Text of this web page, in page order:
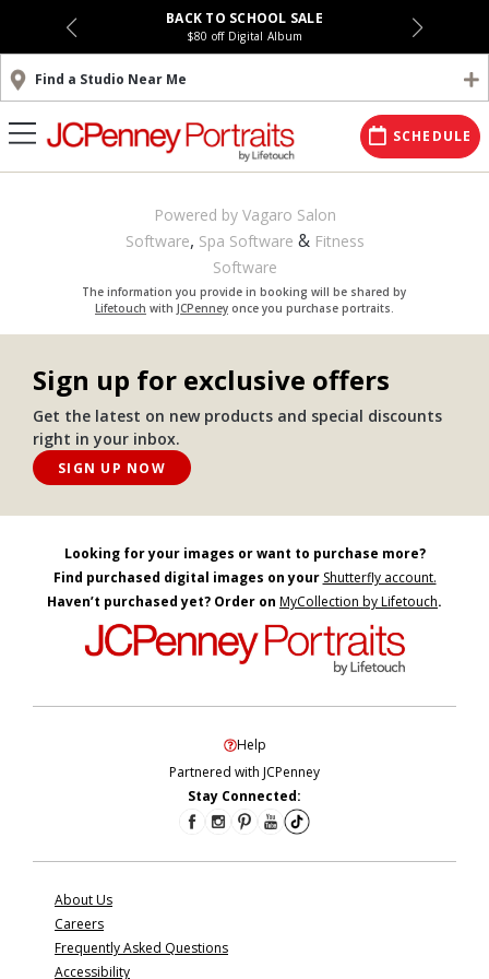
BACK TO SCHOOL SALE
$80 off Digital Album
Find a Studio Near Me
SCHEDULE
Powered by Vagaro Salon
Software, Spa Software & Fitness
Software
The information you provide in booking will be shared by
Lifetouch with JCPenneyonce you purchase portraits.
Sign up for exclusive offers
Get the latest on new products and special discounts
right in your inbox.
SIGN UP NOW
Looking for your images or want to purchase more?
Find purchased digital images on your Shutterfly account.
Haven’t purchased yet? Order on MyCollection by Lifetouch.
Help
Partnered with JCPenney
Stay Connected:
About Us
Careers
Frequently Asked Questions
Accessibility